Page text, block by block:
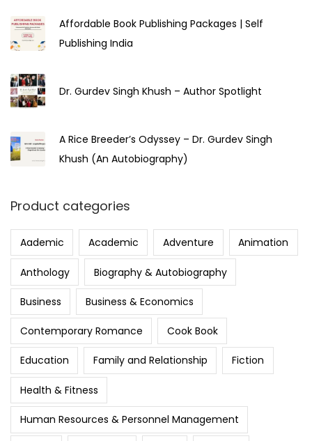
Affordable Book Publishing Packages | Self
Publishing India
Dr. Gurdev Singh Khush – Author Spotlight
A Rice Breeder’s Odyssey – Dr. Gurdev Singh
Khush (An Autobiography)
Product categories
Aademic Academic Adventure Animation
Anthology Biography & Autobiography
Business Business & Economics
Contemporary Romance Cook Book
Education Family and Relationship Fiction
Health & Fitness
Human Resources & Personnel Management